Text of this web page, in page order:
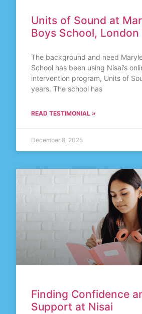
Units of Sound at
Boys School, London
The background and need
School has been using Nisai’s
intervention program, Units of
years. The school has
READ TESTIMONIAL »
December 8, 2025
Finding Confidence
Support at Nisai